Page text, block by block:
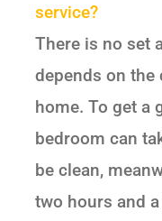
service?
There is no set
depends on
home. To get a
bedroom can
be clean,
two hours and